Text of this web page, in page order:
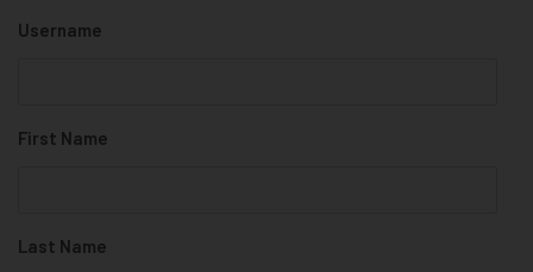
Username
First Name
Last Name